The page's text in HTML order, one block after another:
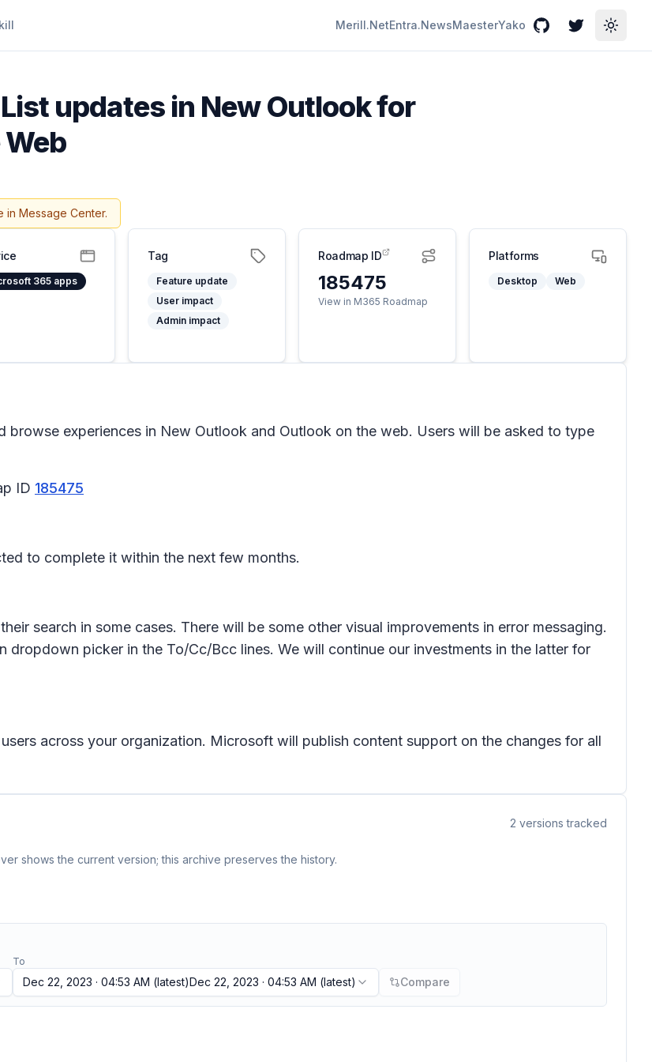
Merill.NetEntra.NewsMaesterYako GitHubTwitterToggle
updates in New Outlook for
in Message Center.
365 apps
Tag
Feature update
User impact
Admin impact
Roadmap ID
185475
View in M365 Roadmap
Platforms
Desktop Web
browse experiences in New Outlook and Outlook on the web. Users will be asked to type
ID 185475
to complete it within the next few months.
search in some cases. There will be some other visual improvements in error messaging.
picker in the To/Cc/Bcc lines. We will continue our investments in the latter for
across your organization. Microsoft will publish content support on the changes for all
2 versions tracked
shows the current version; this archive preserves the history.
To
Dec 22, 2023 · 04:53 AM (latest)Dec 22, 2023 · 04:53 AM (latest) Compare